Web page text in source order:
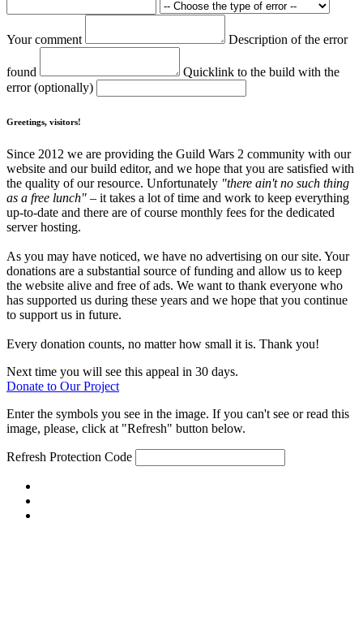
Your comment Description of the error
found
Quicklink to the build with the
error (optionally)
Greetings, visitors!
Since 2012 we are providing the Guild Wars 2 community with our
website and our build editor, and we hope that you are satisfied with
the quality of our resource. Unfortunately "there ain't no such thing
as a free lunch" – it takes a lot of time and work to keep everything
up-to-date and there are of course monthly fees for the dedicated
server hosting.
As you may have noticed, we have no advertising on our site. Your
donations are a substantial source of funding and allow us to keep
the website alive and free of ads. We want to thank everyone who
has supported us during these years and we hope that you continue
to support us in future.
Every donation counts, no matter how small it is. Thank you!
Next time you will see this appeal in 30 days.
Donate to Our Project
Enter the symbols you see in the image. If you can't see or read this
image, please, click at "Refresh" button below.
Refresh Protection Code